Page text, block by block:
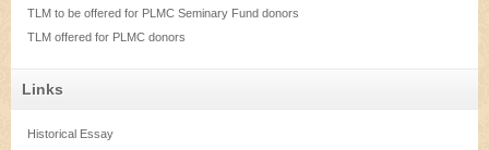
TLM to be offered for PLMC Seminary Fund donors
TLM offered for PLMC donors
Links
Historical Essay